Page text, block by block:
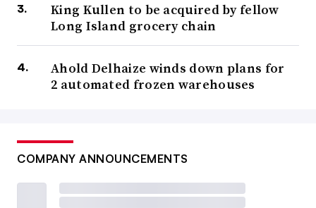
King Kullen to be acquired by fellow
Long Island grocery chain
Ahold Delhaize winds down plans for
2 automated frozen warehouses
COMPANY ANNOUNCEMENTS